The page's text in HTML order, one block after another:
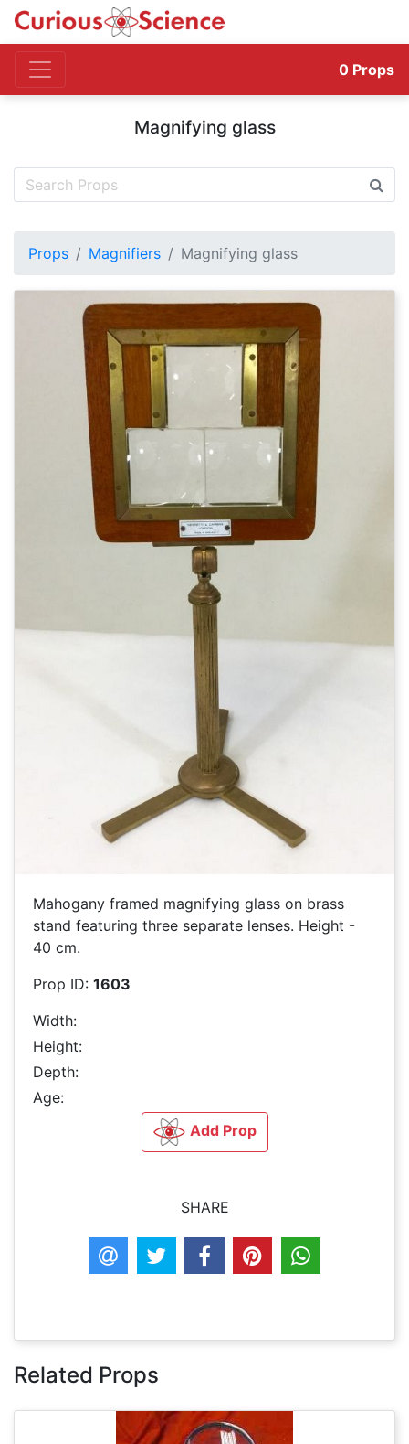
0 Props
Magnifying glass
Props Magnifiers Magnifying glass
Mahogany framed magnifying glass on brass
stand featuring three separate lenses. Height -
40 cm.
Prop ID: 1603
Width:
Height:
Depth:
Age:
Add Prop
SHARE
Related Props